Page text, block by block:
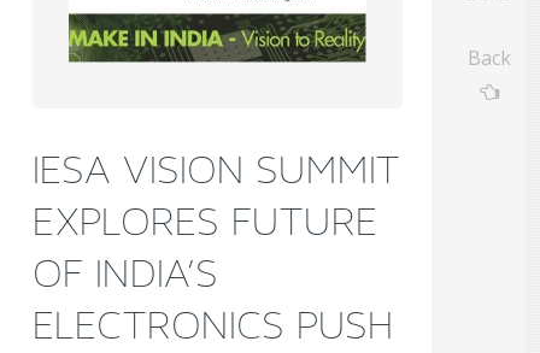
IESA VISION SUMMIT
EXPLORES FUTURE
OF INDIA’S
ELECTRONICS PUSH
Back